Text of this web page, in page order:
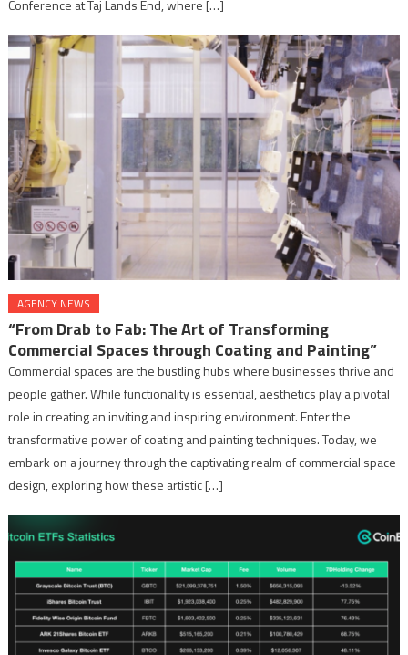
Conference at Taj Lands End, where […]
AGENCY NEWS
“From Drab to Fab: The Art of Transforming
Commercial Spaces through Coating and Painting”
Commercial spaces are the bustling hubs where businesses thrive and
people gather. While functionality is essential, aesthetics play a pivotal
role in creating an inviting and inspiring environment. Enter the
transformative power of coating and painting techniques. Today, we
embark on a journey through the captivating realm of commercial space
design, exploring how these artistic […]